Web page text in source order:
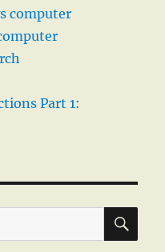
computer
Part 1: